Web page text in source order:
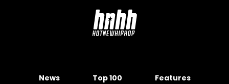
News Top 100 Features